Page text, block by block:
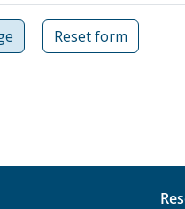
Reset form